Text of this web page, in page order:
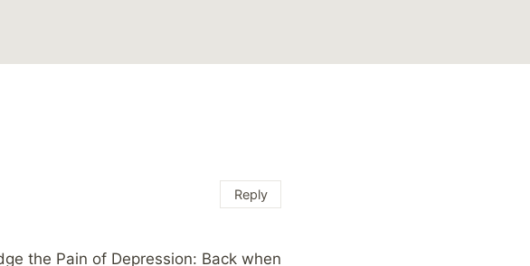
the Pain of Depression: Back when
Reply